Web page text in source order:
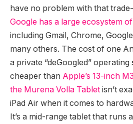
have no problem with that
Google has a large ecosystem
including Gmail, Chrome,
many others. The cost of one
a private “deGoogled”
cheaper than Apple’s 13-inch
the Murena Volla Tablet isn’t
iPad Air when it comes to
It’s a mid-range tablet that runs